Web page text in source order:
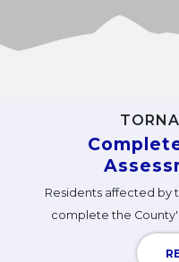
Residents affected by
complete the
Previous
Next